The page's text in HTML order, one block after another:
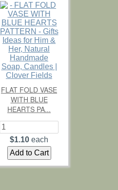
FLAT FOLD VASE
WITH BLUE
HEARTS PA...
$1.10 each